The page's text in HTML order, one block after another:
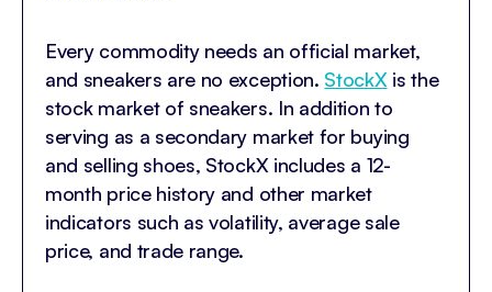
Every commodity needs an official market,
and sneakers are no exception. StockX is the
stock market of sneakers. In addition to
serving as a secondary market for buying
and selling shoes, StockX includes a 12-
month price history and other market
indicators such as volatility, average sale
price, and trade range.